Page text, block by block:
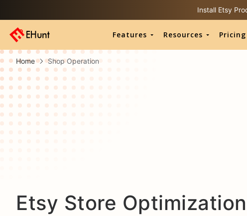
Install Etsy
Features Resources Pricing
Home Shop Operation
Etsy Store